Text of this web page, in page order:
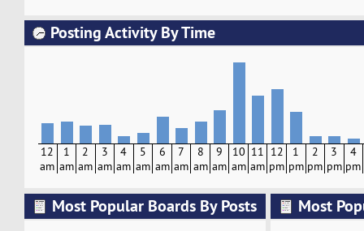
Posting Activity By Time
12
am
1
am
2
am
3
am
4
am
5
am
6
am
7
am
8
am
9
am
10
am
11
am
12
pm
1
pm
2
pm
3
pm
4
pm
Most Popular Boards By Posts
Most